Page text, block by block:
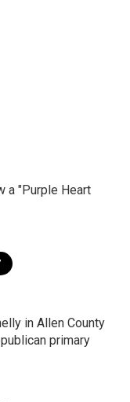
a "Purple Heart
in Allen County
primary